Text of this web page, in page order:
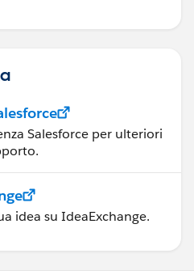
Salesforce per ulteriori
idea su IdeaExchange.